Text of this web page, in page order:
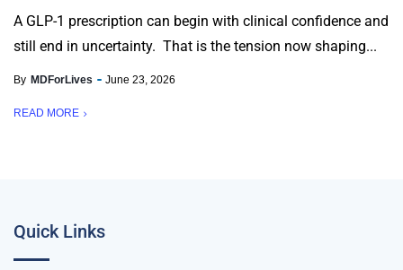
A GLP-1 prescription can begin with clinical confidence and
still end in uncertainty. That is the tension now shaping...
By MDForLives June 23, 2026
READ MORE
Quick Links